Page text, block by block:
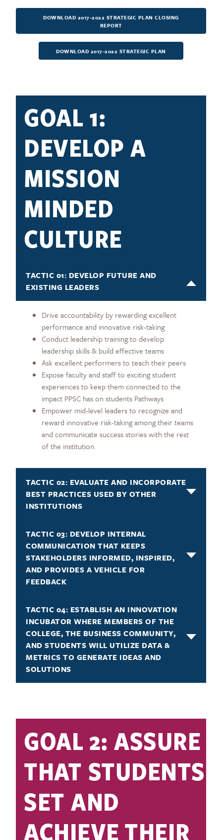
DOWNLOAD 2017-2022 STRATEGIC PLAN CLOSING
REPORT
DOWNLOAD 2017-2022 STRATEGIC PLAN
GOAL 1:
DEVELOP A
MISSION
MINDED
CULTURE
TACTIC 01: DEVELOP FUTURE AND
EXISTING LEADERS
Drive accountability by rewarding excellent
performance and innovative risk-taking
Conduct leadership training to develop
leadership skills & build effective teams
Ask excellent performers to teach their peers
Expose faculty and staff to exciting student
experiences to keep them connected to the
impact PPSC has on students Pathways
Empower mid-level leaders to recognize and
reward innovative risk-taking among their teams
and communicate success stories with the rest
of the institution.
TACTIC 02: EVALUATE AND INCORPORATE
BEST PRACTICES USED BY OTHER
INSTITUTIONS
TACTIC 03: DEVELOP INTERNAL
COMMUNICATION THAT KEEPS
STAKEHOLDERS INFORMED, INSPIRED,
AND PROVIDES A VEHICLE FOR
FEEDBACK
TACTIC 04: ESTABLISH AN INNOVATION
INCUBATOR WHERE MEMBERS OF THE
COLLEGE, THE BUSINESS COMMUNITY,
AND STUDENTS WILL UTILIZE DATA &
METRICS TO GENERATE IDEAS AND
SOLUTIONS
GOAL 2: ASSURE
THAT STUDENTS
SET AND
ACHIEVE THEIR